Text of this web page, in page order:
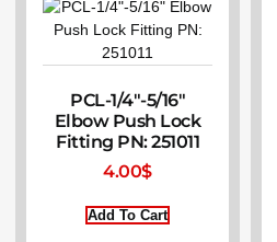
PCL-1/4″-5/16″
Elbow Push Lock
Fitting PN: 251011
4.00$
Add To Cart